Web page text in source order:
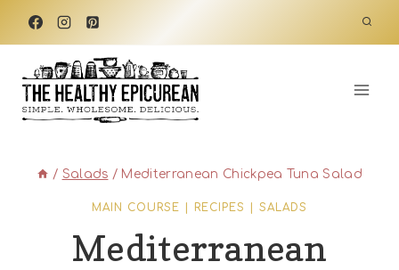
Skip
content
/ Salads / Mediterranean Chickpea Tuna Salad
MAIN COURSE RECIPES SALADS
Mediterranean